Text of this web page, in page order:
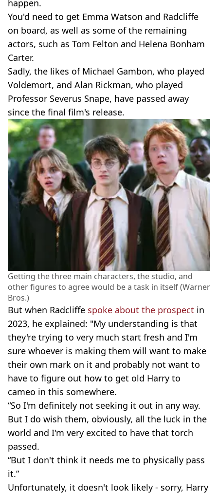
happen.
You'd need to get Emma Watson and Radcliffe
on board, as well as some of the remaining
actors, such as Tom Felton and Helena Bonham
Carter.
Sadly, the likes of Michael Gambon, who played
Voldemort, and Alan Rickman, who played
Professor Severus Snape, have passed away
since the final film's release.
Getting the three main characters, the studio, and
other figures to agree would be a task in itself (Warner
Bros.)
But when Radcliffe spoke about the prospect in
2023, he explained: "My understanding is that
they're trying to very much start fresh and I'm
sure whoever is making them will want to make
their own mark on it and probably not want to
have to figure out how to get old Harry to
cameo in this somewhere.
“So I'm definitely not seeking it out in any way.
But I do wish them, obviously, all the luck in the
world and I'm very excited to have that torch
passed.
“But I don't think it needs me to physically pass
it.”
Unfortunately, it doesn't look likely - sorry, Harry